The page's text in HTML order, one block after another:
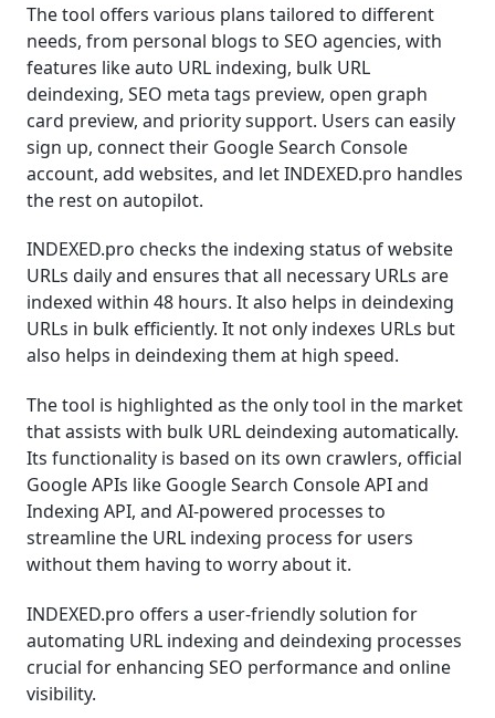
The tool offers various plans tailored to different
needs, from personal blogs to SEO agencies, with
features like auto URL indexing, bulk URL
deindexing, SEO meta tags preview, open graph
card preview, and priority support. Users can easily
sign up, connect their Google Search Console
account, add websites, and let INDEXED.pro handles
the rest on autopilot.
INDEXED.pro checks the indexing status of website
URLs daily and ensures that all necessary URLs are
indexed within 48 hours. It also helps in deindexing
URLs in bulk efficiently. It not only indexes URLs but
also helps in deindexing them at high speed.
The tool is highlighted as the only tool in the market
that assists with bulk URL deindexing automatically.
Its functionality is based on its own crawlers, official
Google APIs like Google Search Console API and
Indexing API, and AI-powered processes to
streamline the URL indexing process for users
without them having to worry about it.
INDEXED.pro offers a user-friendly solution for
automating URL indexing and deindexing processes
crucial for enhancing SEO performance and online
visibility.